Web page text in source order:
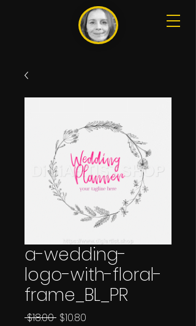
a-wedding-
logo-with-floral-
frame_BL_PR
$18.00 Regular
$10.80